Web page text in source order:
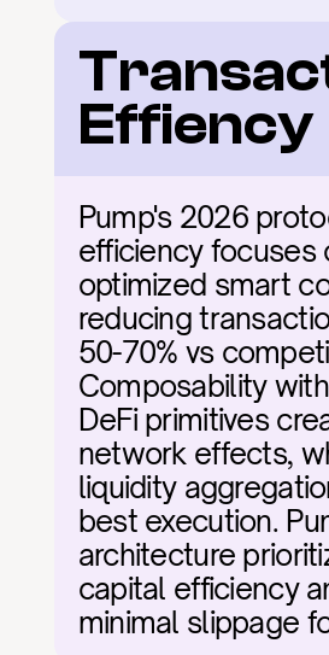
Effiency
Pump's 2026
efficiency focuses
optimized smart
reducing
50-70% vs
Composability
DeFi primitives
network effects,
liquidity
best execution.
architecture
capital efficiency
minimal slippage